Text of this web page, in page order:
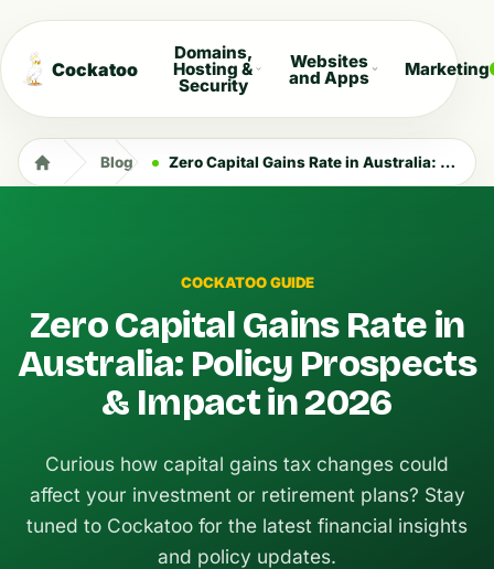
Cockatoo
Domains,
Hosting &
Security
Websites
and Apps Marketing
Blog Zero Capital Gains Rate in Australia: Policy Prospects & Impact in 2026
COCKATOO GUIDE
Zero Capital Gains Rate in
Australia: Policy Prospects
& Impact in 2026
Curious how capital gains tax changes could
affect your investment or retirement plans? Stay
tuned to Cockatoo for the latest financial insights
and policy updates.